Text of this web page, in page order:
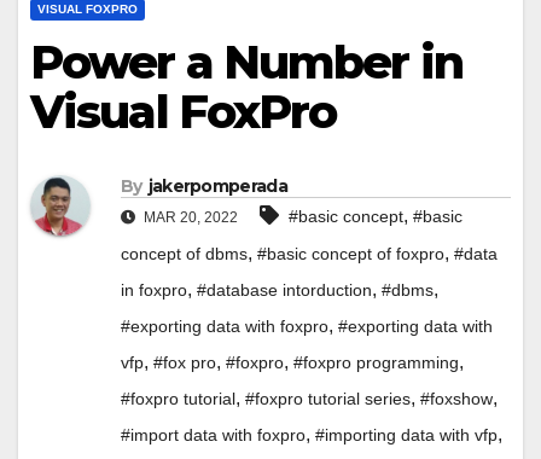
VISUAL FOXPRO
Power a Number in
Visual FoxPro
By jakerpomperada
MAR 20, 2022 #basic concept, #basic
concept of dbms, #basic concept of foxpro, #data
in foxpro, #database intorduction, #dbms,
#exporting data with foxpro, #exporting data with
vfp, #fox pro, #foxpro, #foxpro programming,
#foxpro tutorial, #foxpro tutorial series, #foxshow,
#import data with foxpro, #importing data with vfp,